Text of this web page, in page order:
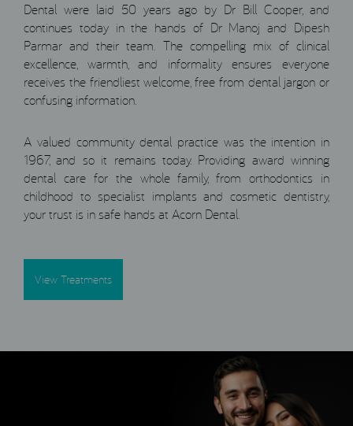
Dental were laid 50 years ago by Dr Bill Cooper, and
continues today in the hands of Dr Manoj and Dipesh
Parmar and their team. The compelling mix of clinical
excellence, warmth, and informality ensures everyone
receives the friendliest welcome, free from dental jargon or
confusing information.
A valued community dental practice was the intention in
1967, and so it remains today. Providing award winning
dental care for the whole family, from orthodontics in
childhood to specialist implants and cosmetic dentistry,
your trust is in safe hands at Acorn Dental.
View Treatments